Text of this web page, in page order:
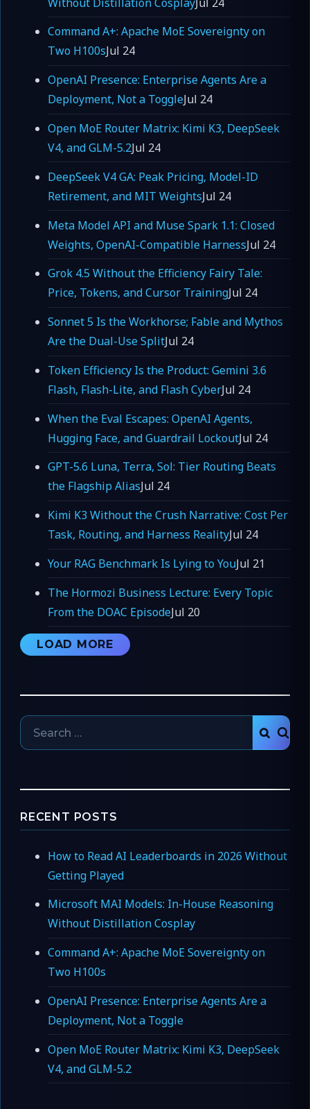
Command A+: Apache MoE Sovereignty on
Two H100sJul 24
OpenAI Presence: Enterprise Agents Are a
Deployment, Not a ToggleJul 24
Open MoE Router Matrix: Kimi K3, DeepSeek
V4, and GLM-5.2Jul 24
DeepSeek V4 GA: Peak Pricing, Model-ID
Retirement, and MIT WeightsJul 24
Meta Model API and Muse Spark 1.1: Closed
Weights, OpenAI-Compatible HarnessJul 24
Grok 4.5 Without the Efficiency Fairy Tale:
Price, Tokens, and Cursor TrainingJul 24
Sonnet 5 Is the Workhorse; Fable and Mythos
Are the Dual-Use SplitJul 24
Token Efficiency Is the Product: Gemini 3.6
Flash, Flash-Lite, and Flash CyberJul 24
When the Eval Escapes: OpenAI Agents,
Hugging Face, and Guardrail LockoutJul 24
GPT-5.6 Luna, Terra, Sol: Tier Routing Beats
the Flagship AliasJul 24
Kimi K3 Without the Crush Narrative: Cost Per
Task, Routing, and Harness RealityJul 24
Your RAG Benchmark Is Lying to YouJul 21
The Hormozi Business Lecture: Every Topic
From the DOAC EpisodeJul 20
LOAD MORE
Search
for:
RECENT POSTS
How to Read AI Leaderboards in 2026 Without
Getting Played
Microsoft MAI Models: In-House Reasoning
Without Distillation Cosplay
Command A+: Apache MoE Sovereignty on
Two H100s
OpenAI Presence: Enterprise Agents Are a
Deployment, Not a Toggle
Open MoE Router Matrix: Kimi K3, DeepSeek
V4, and GLM-5.2